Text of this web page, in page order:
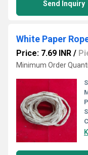
Send Inquiry
White Paper
Price: 7.69 INR /
Minimum Order